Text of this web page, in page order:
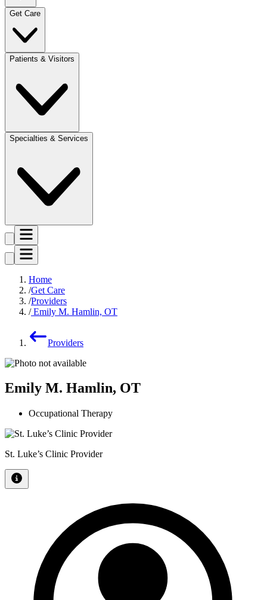
Get Care
Patients & Visitors
Specialties & Services
Home
Get Care
Providers
Emily M. Hamlin, OT
Providers
Emily M. Hamlin, OT
Occupational Therapy
St. Luke’s Clinic Provider